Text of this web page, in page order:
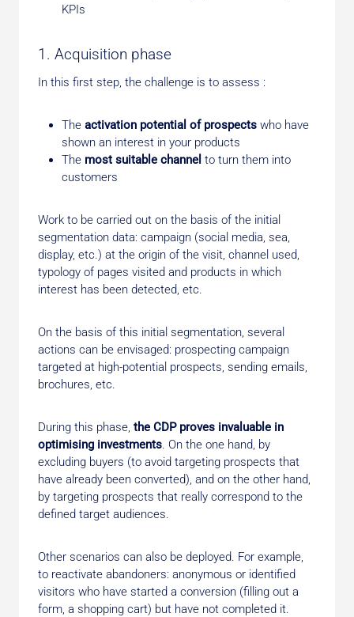
KPIs
1. Acquisition phase
In this first step, the challenge is to assess :
The activation potential of prospects who have
shown an interest in your products
The most suitable channel to turn them into
customers
Work to be carried out on the basis of the initial
segmentation data: campaign (social media, sea,
display, etc.) at the origin of the visit, channel used,
typology of pages visited and products in which
interest has been detected, etc.
On the basis of this initial segmentation, several
actions can be envisaged: prospecting campaign
targeted at high-potential prospects, sending emails,
brochures, etc.
During this phase, the CDP proves invaluable in
optimising investments. On the one hand, by
excluding buyers (to avoid targeting prospects that
have already been converted), and on the other hand,
by targeting prospects that really correspond to the
defined target audiences.
Other scenarios can also be deployed. For example,
to reactivate abandoners: anonymous or identified
visitors who have started a conversion (filling out a
form, a shopping cart) but have not completed it.